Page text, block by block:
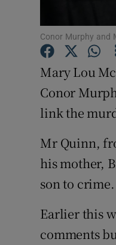
Conor Murphy and
Mary Lou
Conor
link the
Mr Quinn,
his mother,
son to crime.
Earlier this
comments